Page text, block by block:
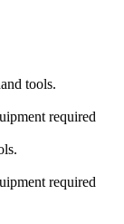
tools.
required
required